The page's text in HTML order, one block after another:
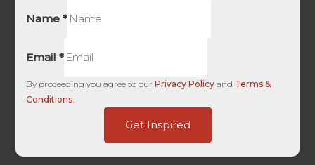
Name*
Email*
By proceeding you agree to ourPrivacy Policy and Terms &
Conditions.
Get Inspired